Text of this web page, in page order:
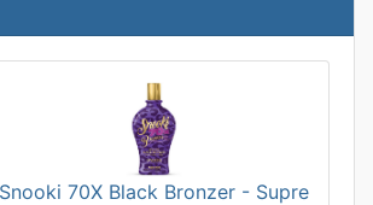
Snooki 70X Black Bronzer - Supre